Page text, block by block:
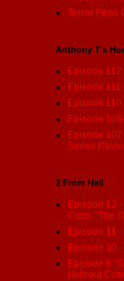
Terror Films
Anthony T's
Episode
Episode
Episode
Episode
Episode
Series
2 From Hell
Episode 12
Cons, "The
Episode 11
Episode 10
Episode 9
Hideout